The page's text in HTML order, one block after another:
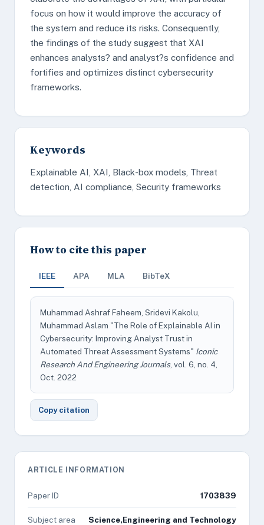
focus on how it would improve the accuracy of
the system and reduce its risks. Consequently,
the findings of the study suggest that XAI
enhances analysts? and analyst?s confidence and
fortifies and optimizes distinct cybersecurity
frameworks.
Keywords
Explainable AI, XAI, Black-box models, Threat
detection, AI compliance, Security frameworks
How to cite this paper
IEEE APA MLA BibTeX
Muhammad Ashraf Faheem, Sridevi Kakolu,
Muhammad Aslam "The Role of Explainable AI in
Cybersecurity: Improving Analyst Trust in
Automated Threat Assessment Systems" Iconic
Research And Engineering Journals, vol. 6, no. 4,
Oct. 2022
Copy citation
ARTICLE INFORMATION
Paper ID 1703839
Subject area Science,Engineering and Technology